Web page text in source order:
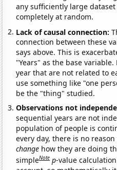
any sufficiently large
completely at random.
Lack of causal connection:
connection between these
says above. This is
"Years" as the base
year that are not related to
use something like "one
be the "thing" studied.
Observations not
sequential years are not
population of people is
every day, there is no
change how they are doing
simpleNote p-value